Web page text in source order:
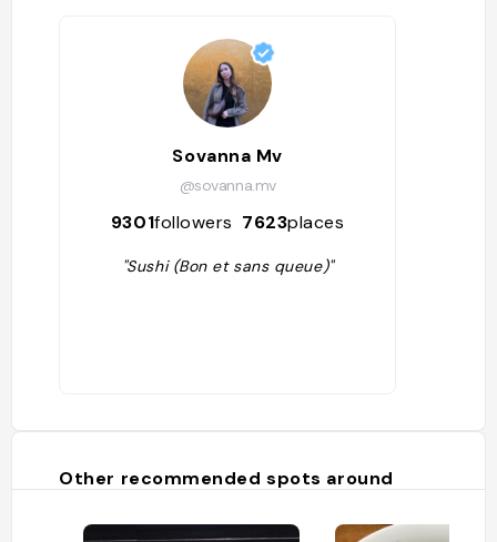
Sovanna Mv
@sovanna.mv
9301followers 7623places
"Sushi (Bon et sans queue)"
Other recommended spots around